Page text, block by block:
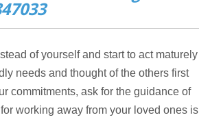
of yourself and start to act maturely
needs and thought of the others first
commitments, ask for the guidance of
working away from your loved ones is